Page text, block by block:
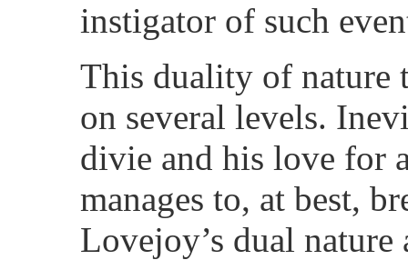
instigator of such
This duality of nature
on several levels.
divie and his love for
manages to, at best,
Lovejoy’s dual